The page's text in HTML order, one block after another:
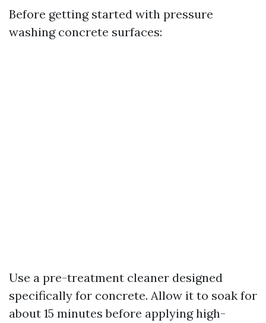
Before getting started with pressure
washing concrete surfaces:
Use a pre-treatment cleaner designed
specifically for concrete. Allow it to soak for
about 15 minutes before applying high-